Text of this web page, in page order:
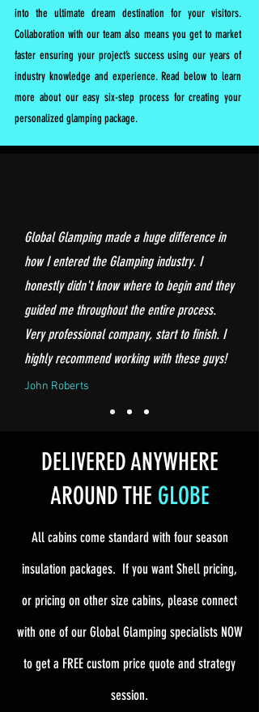
into the ultimate dream destination for your visitors.
Collaboration with our team also means you get to market
faster ensuring your project’s success using our years of
industry knowledge and experience. Read below to learn
more about our easy six-step process for creating your
personalized glamping package.
Global Glamping made a huge difference in
how I entered the Glamping industry. I
honestly didn't know where to begin and they
guided me throughout the entire process.
Very professional company, start to finish. I
highly recommend working with these guys!
John Roberts
DELIVERED ANYWHERE
AROUND THE GLOBE
All cabins come standard with four season
insulation packages. If you want Shell pricing,
or pricing on other size cabins, please connect
with one of our Global Glamping specialists NOW
to get a FREE custom price quote and strategy
session.